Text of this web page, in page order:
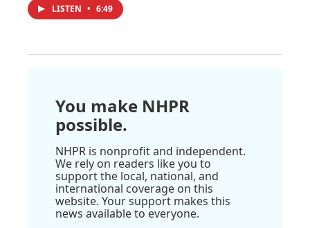
LISTEN • 6:49
You make NHPR
possible.
NHPR is nonprofit and independent.
We rely on readers like you to
support the local, national, and
international coverage on this
website. Your support makes this
news available to everyone.